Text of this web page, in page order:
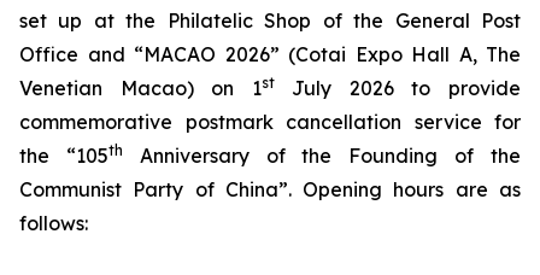
set up at the Philatelic Shop of the General Post
Office and “MACAO 2026” (Cotai Expo Hall A, The
Venetian Macao)
on 1stJuly 2026 to provide
commemorative postmark cancellation service for
the “105th
Anniversary of the Founding of the
Communist Party of China”. Opening hours are as
follows: